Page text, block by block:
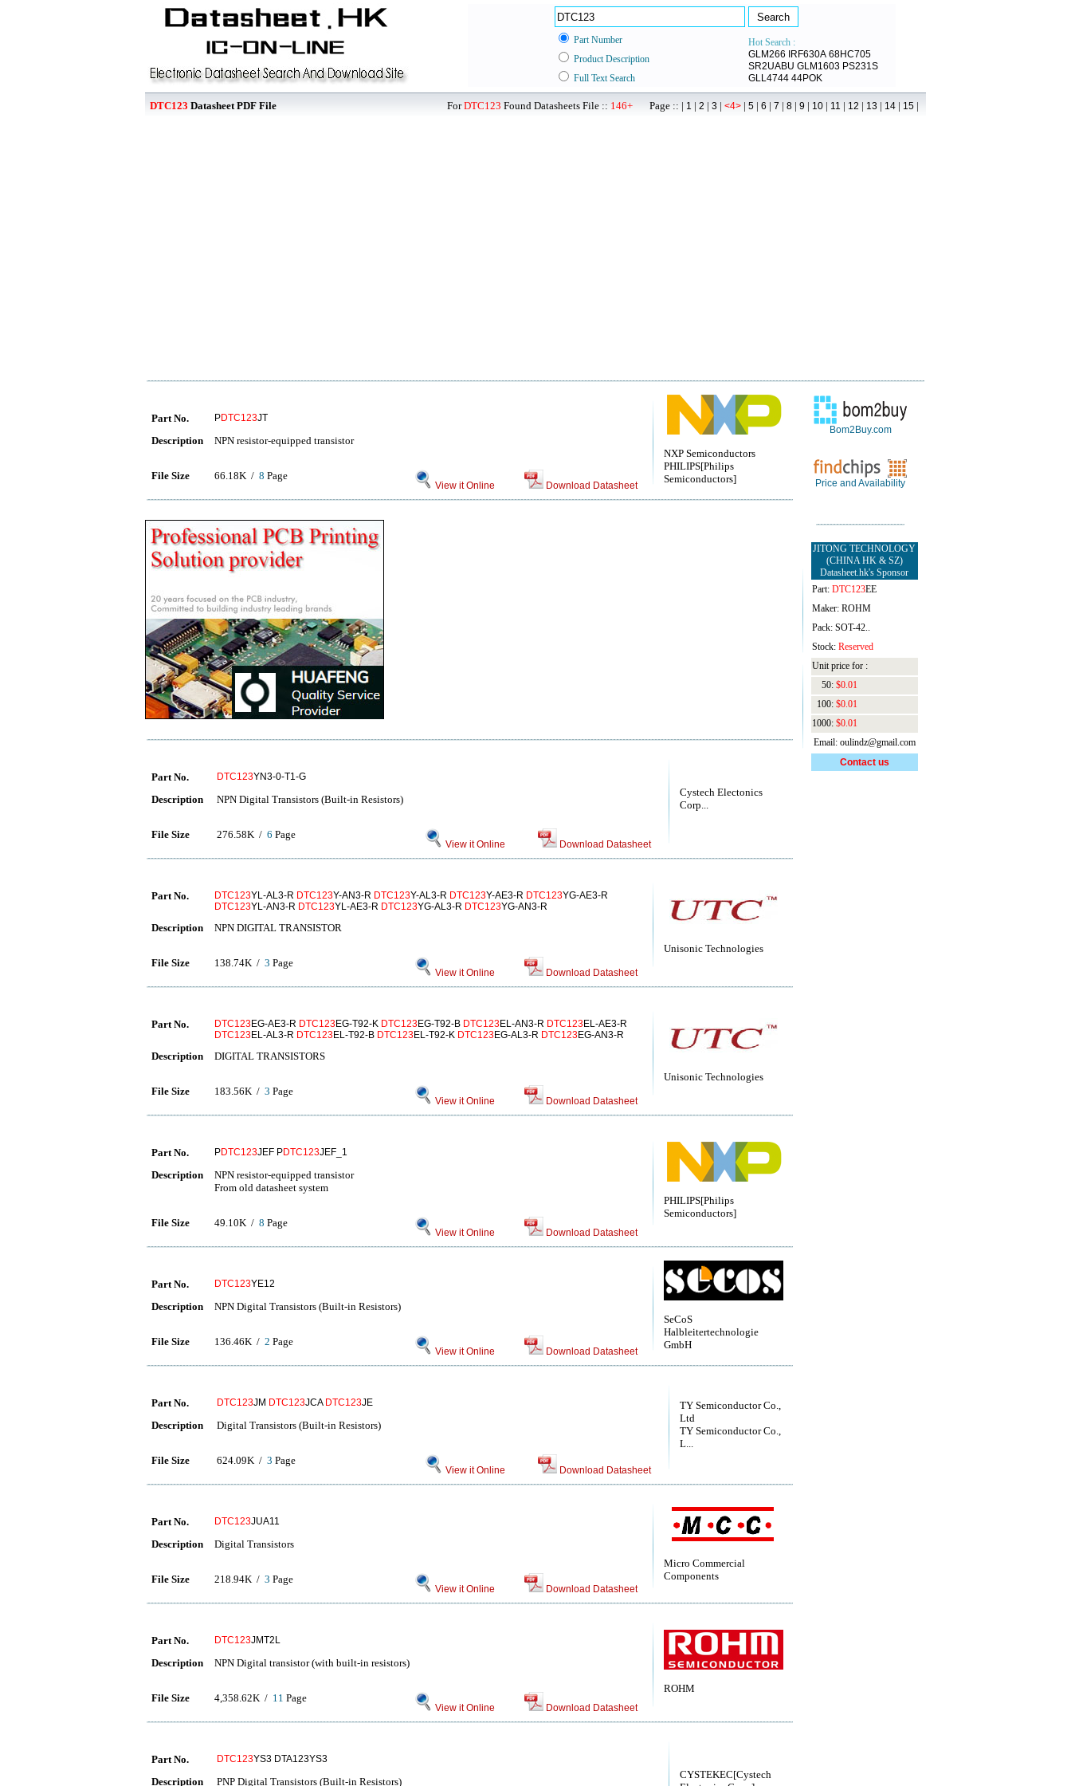
Part Number
Hot Search :
GLM266
IRF630A 68HC705
SR2UABU GLM1603 PS231S
GLL4744 44POK
Product Description
Full Text Search
DTC123 Datasheet PDF File ForDTC123 Found Datasheets File :: 146+ Page :: | 1 | 2 | 3 | <4> | 5 | 6 | 7 | 8 | 9 | 10 | 11 | 12 | 13 | 14 | 15 |
NXP Semiconductors
PHILIPS[Philips
Semiconductors]
Part No. PDTC123JT
Description NPN resistor-equipped transistor
File Size 66.18K / 8 Page
View it Online Download Datasheet
Cystech Electonics
Corp...
Part No. DTC123YN3-0-T1-G
Description NPN Digital Transistors (Built-in Resistors)
File Size 276.58K / 6 Page
View it Online Download Datasheet
Unisonic Technologies
Part No. DTC123YL-AL3-R DTC123Y-AN3-R DTC123Y-AL3-R DTC123Y-AE3-R DTC123YG-AE3-R
DTC123YL-AN3-R DTC123YL-AE3-R DTC123YG-AL3-R DTC123YG-AN3-R
Description NPN DIGITAL TRANSISTOR
File Size 138.74K / 3 Page
View it Online Download Datasheet
Unisonic Technologies
Part No. DTC123EG-AE3-R DTC123EG-T92-K DTC123EG-T92-B DTC123EL-AN3-R DTC123EL-AE3-R
DTC123EL-AL3-R DTC123EL-T92-B DTC123EL-T92-K DTC123EG-AL3-R DTC123EG-AN3-R
Description DIGITAL TRANSISTORS
File Size 183.56K / 3 Page
View it Online Download Datasheet
PHILIPS[Philips
Semiconductors]
Part No. PDTC123JEF PDTC123JEF_1
Description
NPN resistor-equipped transistor
From old datasheet system
File Size 49.10K / 8 Page
View it Online Download Datasheet
SeCoS
Halbleitertechnologie
GmbH
Part No. DTC123YE12
Description NPN Digital Transistors (Built-in Resistors)
File Size 136.46K / 2 Page
View it Online Download Datasheet
TY Semiconductor Co.,
Ltd
TY Semiconductor Co.,
L...
Part No. DTC123JM DTC123JCA DTC123JE
Description Digital Transistors (Built-in Resistors)
File Size 624.09K / 3 Page
View it Online Download Datasheet
Micro Commercial
Components
Part No. DTC123JUA11
Description Digital Transistors
File Size 218.94K / 3 Page
View it Online Download Datasheet
ROHM
Part No. DTC123JMT2L
Description NPN Digital transistor (with built-in resistors)
File Size 4,358.62K / 11 Page
View it Online Download Datasheet
CYSTEKEC[Cystech
Part No. DTC123YS3 DTA123YS3
Description PNP Digital Transistors (Built-in Resistors)
Bom2Buy.com
Price and Availability
JITONG TECHNOLOGY
(CHINA HK & SZ)
Datasheet.hk's Sponsor
Part: DTC123EE
Maker: ROHM
Pack: SOT-42..
Stock: Reserved
Unit price for :
50: $0.01
100: $0.01
1000: $0.01
Email: oulindz@gmail.com
Contact us